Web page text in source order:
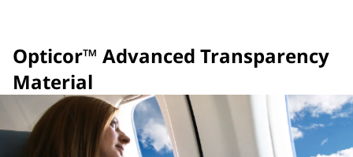
Opticor™ Advanced Transparency
Material